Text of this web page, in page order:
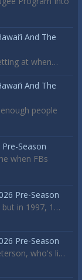
And The
at when…
And The
people
Season
when FBs
Pre-Season
in 1997, 1…
Pre-Season
who's li…